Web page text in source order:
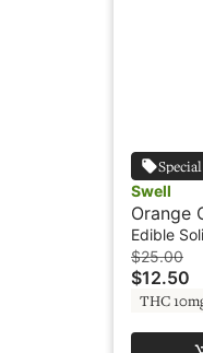
Swell
Orange
Sativa -
Edible
$25.00
$12.50
THC